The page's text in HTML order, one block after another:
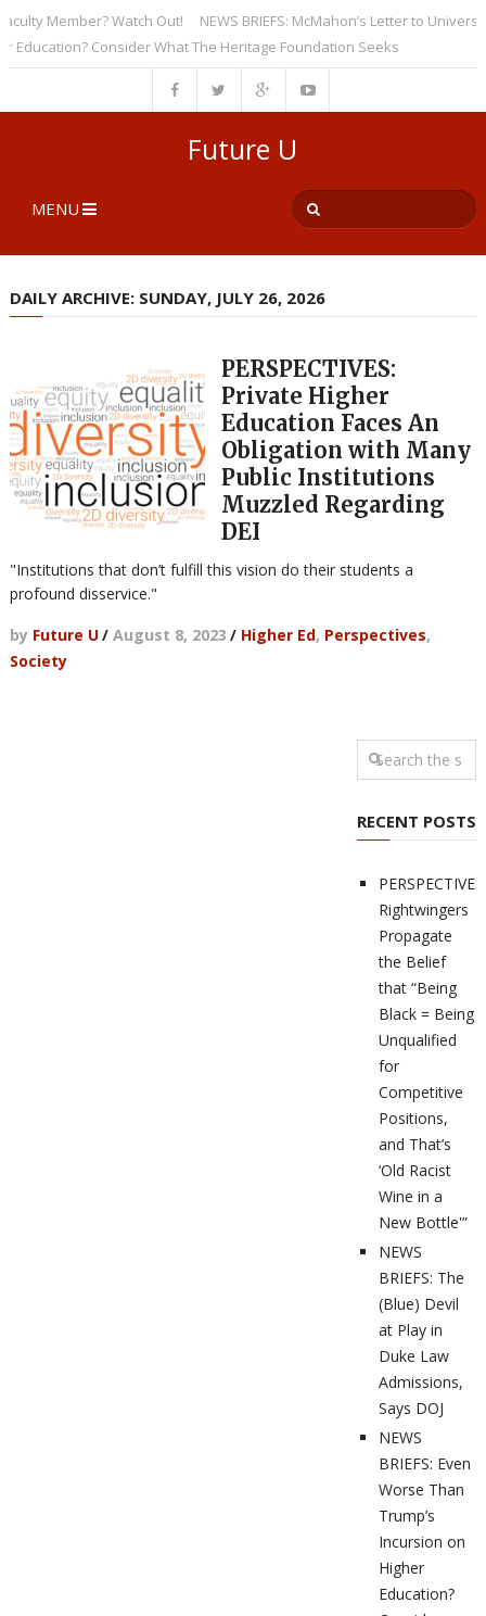
Member? Watch Out!
NEWS BRIEFS: McMahon’s Letter to
Consider What The Heritage Foundation Seeks
Future U
MENU
DAILY ARCHIVE: SUNDAY, JULY 26, 2026
PERSPECTIVES:
Private Higher
Education Faces An
Obligation with Many
Public Institutions
Muzzled Regarding
DEI
"Institutions that don’t fulfill this vision do their students a
profound disservice."
by Future U/ August 8, 2023 / Higher Ed, Perspectives,
Society
RECENT POSTS
PERSPECTIVES:
Rightwingers
Propagate
the Belief
that “Being
Black = Being
Unqualified
for
Competitive
Positions,
and That’s
‘Old Racist
Wine in a
New Bottle'”
NEWS
BRIEFS: The
(Blue) Devil
at Play in
Duke Law
Admissions,
Says DOJ
NEWS
BRIEFS: Even
Worse Than
Trump’s
Incursion on
Higher
Education?